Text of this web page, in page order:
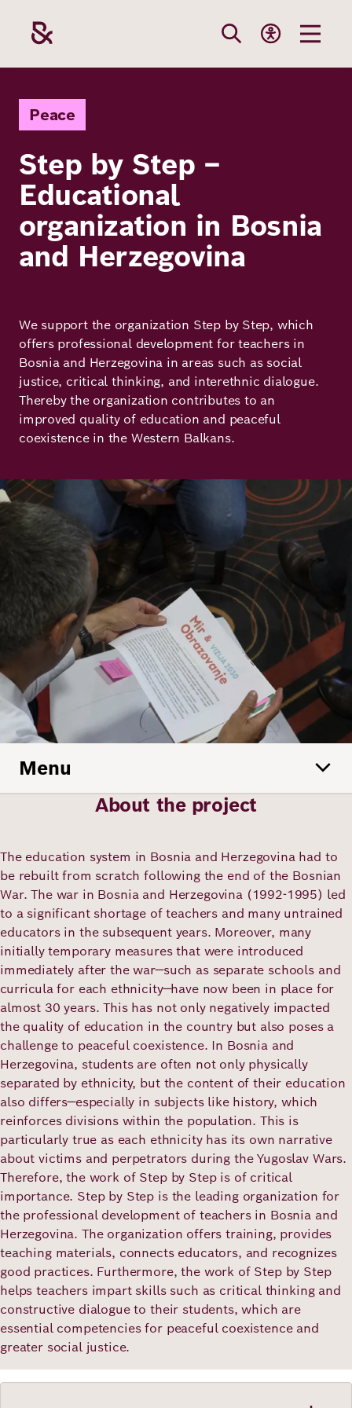
content
Foundation
Our
Funding
Career
Publications
Events
Robert
Bosch
Academy
German
Team
Values and
Principles
Contact
Education
Resilience
Democracy
Peace
Change
Migration
Ukraine
Path to
funding
Areas
Projects
Benefits
Vacancies
Opportunities
Peace
Step by Step –
Educational
organization in Bosnia
and Herzegovina
We support the organization Step by Step, which
offers professional development for teachers in
Bosnia and Herzegovina in areas such as social
justice, critical thinking, and interethnic dialogue.
Thereby the organization contributes to an
improved quality of education and peaceful
coexistence in the Western Balkans.
Image
Menu
About the project
The education system in Bosnia and Herzegovina had to
be rebuilt from scratch following the end of the Bosnian
War. The war in Bosnia and Herzegovina (1992-1995) led
to a significant shortage of teachers and many untrained
educators in the subsequent years. Moreover, many
initially temporary measures that were introduced
immediately after the war—such as separate schools and
curricula for each ethnicity—have now been in place for
almost 30 years. This has not only negatively impacted
the quality of education in the country but also poses a
challenge to peaceful coexistence. In Bosnia and
Herzegovina, students are often not only physically
separated by ethnicity, but the content of their education
also differs—especially in subjects like history, which
reinforces divisions within the population. This is
particularly true as each ethnicity has its own narrative
about victims and perpetrators during the Yugoslav Wars.
Therefore, the work of Step by Step is of critical
importance. Step by Step is the leading organization for
the professional development of teachers in Bosnia and
Herzegovina. The organization offers training, provides
teaching materials, connects educators, and recognizes
good practices. Furthermore, the work of Step by Step
helps teachers impart skills such as critical thinking and
constructive dialogue to their students, which are
essential competencies for peaceful coexistence and
greater social justice.